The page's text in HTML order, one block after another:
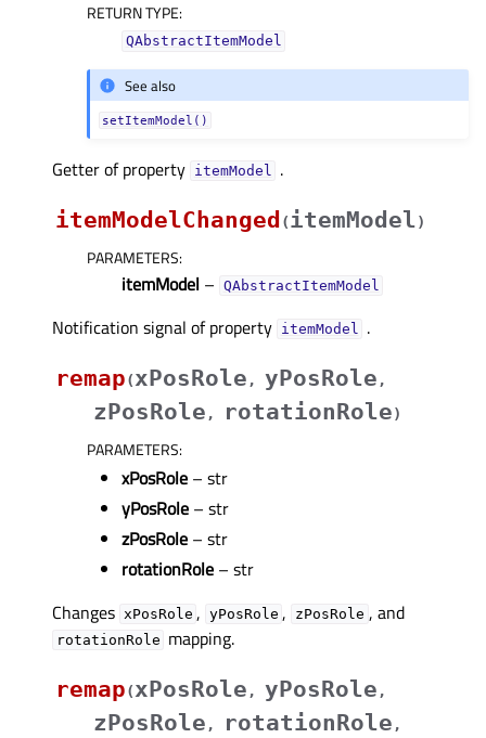
RETURN TYPE:
QAbstractItemModel
See also
setItemModel()
Getter of property itemModelᅟ .
itemModelChanged (itemModel)
PARAMETERS:
itemModel – QAbstractItemModel
Notification signal of property itemModelᅟ .
remap(xPosRole , yPosRole ,
zPosRole , rotationRole)
PARAMETERS:
xPosRole – str
yPosRole – str
zPosRole – str
rotationRole – str
Changes xPosRole , yPosRole , zPosRole , and
rotationRole mapping.
remap(xPosRole , yPosRole ,
zPosRole , rotationRole ,